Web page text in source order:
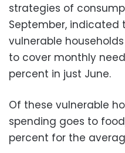
strategies of
September,
vulnerable
to cover monthly
percent in just June.
Of these vulnerable
spending goes to
percent for the